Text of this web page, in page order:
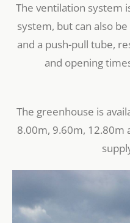
The ventilation system
system, but can also
and a push-pull tube,
and opening
The greenhouse is
8.00m, 9.60m, 12.80m